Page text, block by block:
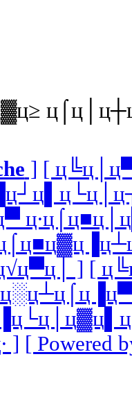
] [
] [
] [ Powered